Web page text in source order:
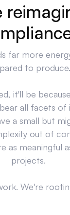
far more
to produce.
it'll be
all facets of
a small but
out of
as meaningful
projects.
We're